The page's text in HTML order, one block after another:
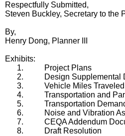
Respectfully Submitted,
Steven Buckley, Secretary to the
By,
Henry Dong, Planner III
Exhibits:
1.
Project Plans
2.
Design Supplemental
3.
Vehicle Miles
4.
Transportation and
5.
Transportation
6.
Noise and Vibration
7.
CEQA Addendum
8.
Draft Resolution